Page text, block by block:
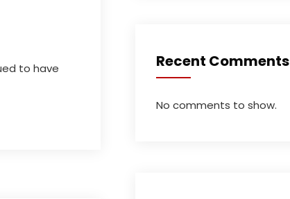
to have
Recent Comments
No comments to show.